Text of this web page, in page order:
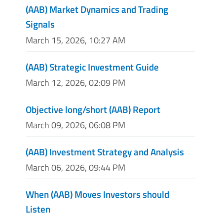
(AAB) Market Dynamics and Trading
Signals
March 15, 2026, 10:27 AM
(AAB) Strategic Investment Guide
March 12, 2026, 02:09 PM
Objective long/short (AAB) Report
March 09, 2026, 06:08 PM
(AAB) Investment Strategy and Analysis
March 06, 2026, 09:44 PM
When (AAB) Moves Investors should
Listen